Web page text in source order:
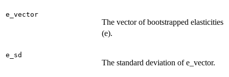
e_vector
The vector of bootstrapped elasticities
(e).
e_sd
The standard deviation of e_vector.